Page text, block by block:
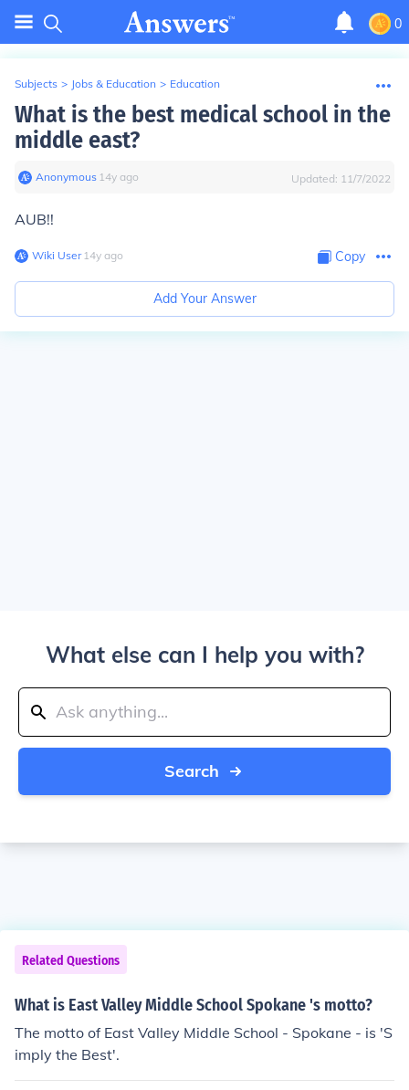
0
Subjects > Jobs & Education > Education
What is the best medical school in the
middle east?
Anonymous∙ 14y ago Updated: 11/7/2022
AUB!!
Wiki User∙14y ago Copy
Add Your Answer
What else can I help you with?
Search
Related Questions
What is East Valley Middle School Spokane 's motto?
The motto of East Valley Middle School - Spokane - is 'S
imply the Best'.